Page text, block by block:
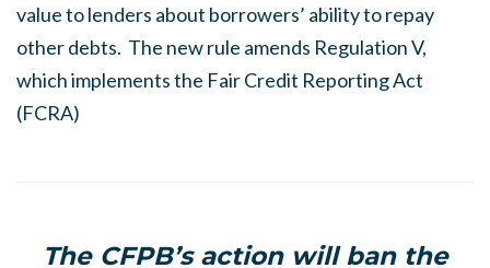
value to lenders about borrowers’ ability to repay
other debts. The new rule amends Regulation V,
which implements the Fair Credit Reporting Act
(FCRA)
The CFPB’s action will ban the